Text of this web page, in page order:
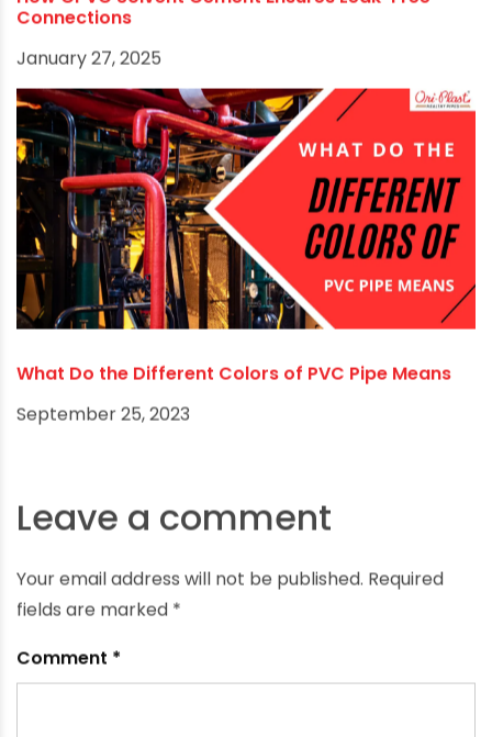
March 23, 2025
How CPVC Solvent Cement Ensures Leak-Free
Connections
January 27, 2025
What Do the Different Colors of PVC Pipe Means